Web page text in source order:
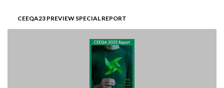
CEEQA23 PREVIEW SPECIAL REPORT